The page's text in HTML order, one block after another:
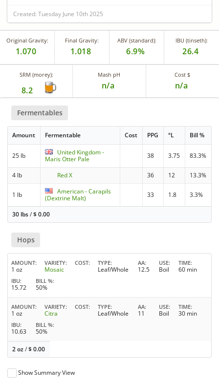
Created: Tuesday June 10th 2025
Original Gravity:
1.070
Final Gravity:
1.018
ABV (standard):
6.9%
IBU (tinseth):
26.4
SRM (morey):
8.2
Mash pH
n/a
Cost $
n/a
Fermentables
Amount Fermentable Cost PPG °L Bill %
25 lb
United Kingdom -
Maris Otter Pale
38 3.75 83.3%
4 lb Red X 36 12 13.3%
1 lb
American - Carapils
(Dextrine Malt)
33 1.8 3.3%
30 lbs/$0.00
Hops
AMOUNT
1 oz
VARIETY
Mosaic
COST TYPE
Leaf/Whole
AA
12.5
USE
Boil
TIME
60 min
IBU
15.72
BILL %
50%
AMOUNT
1 oz
VARIETY
Citra
COST TYPE
Leaf/Whole
AA
11
USE
Boil
TIME
30 min
IBU
10.63
BILL %
50%
2 oz/$0.00
Show Summary View